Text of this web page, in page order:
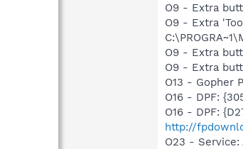
O9 - Extra
O9 - Extra
O9 - Extra
O9 - Extra
O13 - Gopher
O16 - DPF:
O16 - DPF:
http://
O23 -